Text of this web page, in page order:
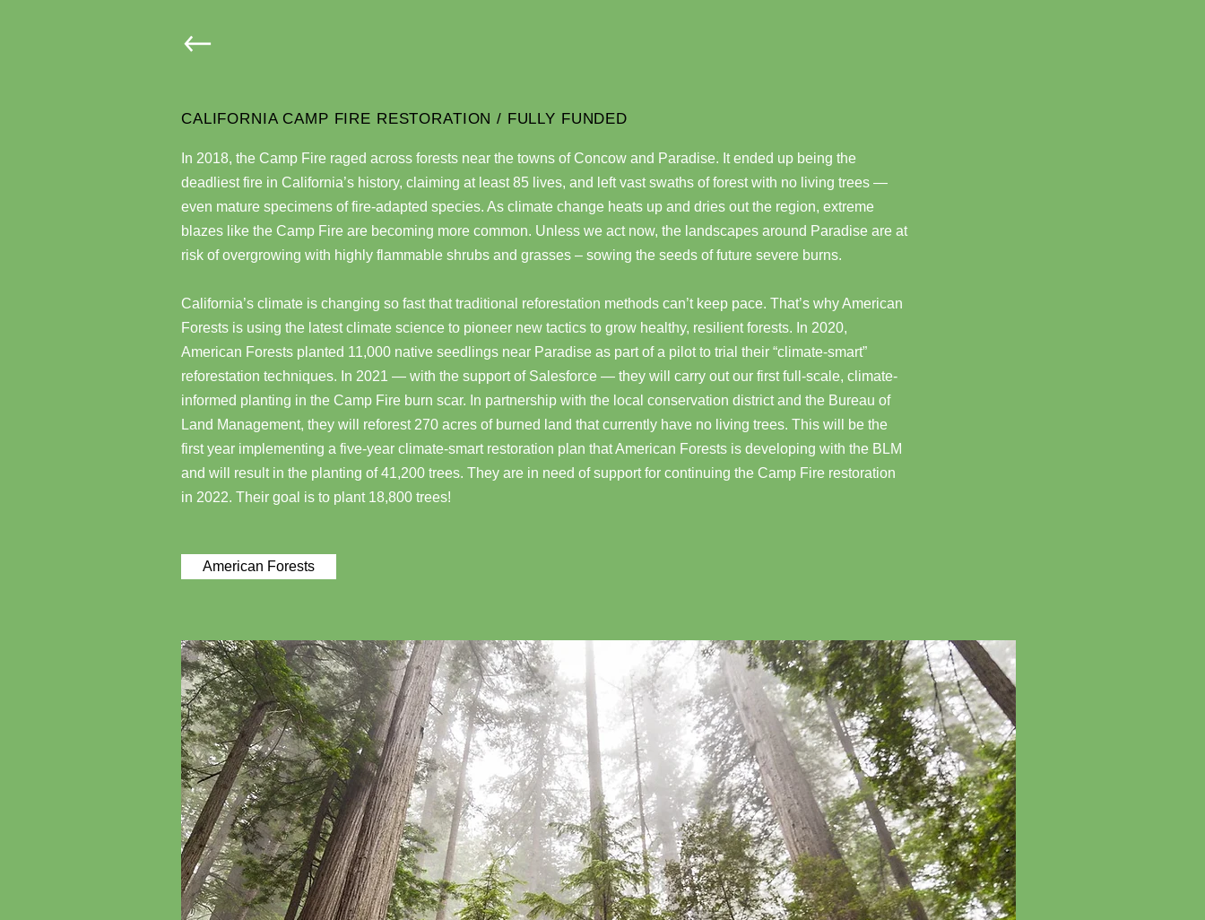
CALIFORNIA CAMP FIRE RESTORATION / FULLY FUNDED
In 2018, the Camp Fire raged across forests near the towns of Concow and Paradise. It ended up being the
deadliest fire in California’s history, claiming at least 85 lives, and left vast swaths of forest with no living trees —
even mature specimens of fire-adapted species. As climate change heats up and dries out the region, extreme
blazes like the Camp Fire are becoming more common. Unless we act now, the landscapes around Paradise are at
risk of overgrowing with highly flammable shrubs and grasses – sowing the seeds of future severe burns.
California’s climate is changing so fast that traditional reforestation methods can’t keep pace. That’s why American
Forests is using the latest climate science to pioneer new tactics to grow healthy, resilient forests. In 2020,
American Forests planted 11,000 native seedlings near Paradise as part of a pilot to trial their “climate-smart”
reforestation techniques. In 2021 — with the support of Salesforce — they will carry out our first full-scale, climate-
informed planting in the Camp Fire burn scar. In partnership with the local conservation district and the Bureau of
Land Management, they will reforest 270 acres of burned land that currently have no living trees. This will be the
first year implementing a five-year climate-smart restoration plan that American Forests is developing with the BLM
and will result in the planting of 41,200 trees. They are in need of support for continuing the Camp Fire restoration
in 2022. Their goal is to plant 18,800 trees!
American Forests